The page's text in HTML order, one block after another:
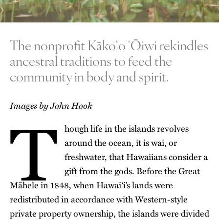
The nonprofit Kākoʻo ʻŌiwi rekindles
ancestral traditions to feed the
community in body and spirit.
Images by John Hook
T
hough life in the islands revolves
around the ocean, it is wai, or
freshwater, that Hawaiians consider a
gift from the gods. Before theGreat
Māhelein 1848, when Hawai‘i’s lands were
redistributed in accordance with Western-style
private property ownership, the islands were divided